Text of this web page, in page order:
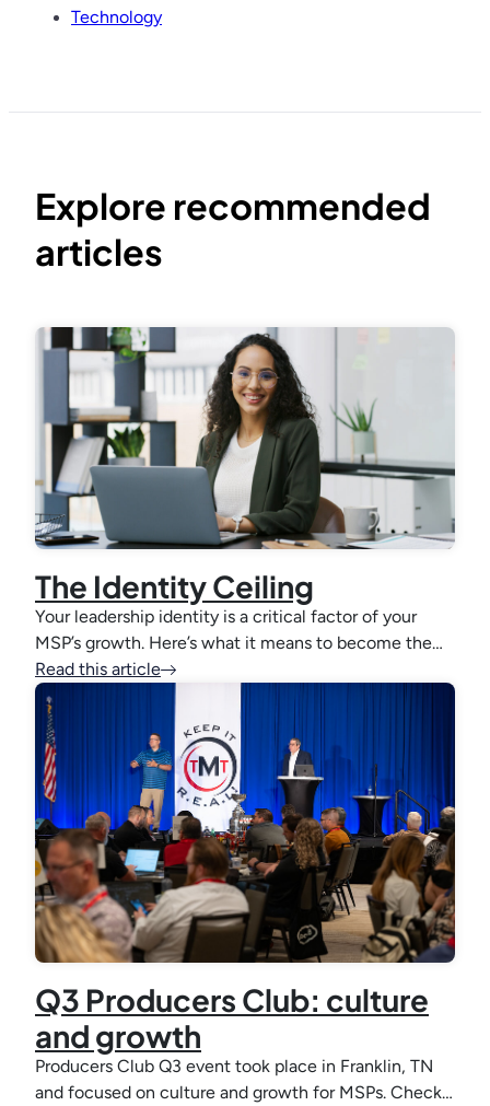
Technology
Explore recommended
articles
The Identity Ceiling
Your leadership identity is a critical factor of your
MSP’s growth. Here’s what it means to become the…
Read this article
Q3 Producers Club: culture
and growth
Producers Club Q3 event took place in Franklin, TN
and focused on culture and growth for MSPs. Check…